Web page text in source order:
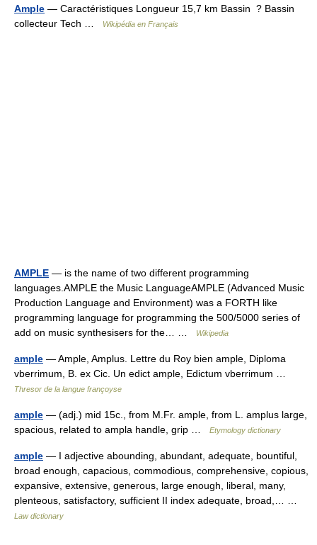
Ample — Caractéristiques Longueur 15,7 km Bassin ? Bassin
collecteur Tech …
Wikipédia en Français
AMPLE — is the name of two different programming
languages.AMPLE the Music LanguageAMPLE (Advanced Music
Production Language and Environment) was a FORTH like
programming language for programming the 500/5000 series of
add on music synthesisers for the… …
Wikipedia
ample — Ample, Amplus. Lettre du Roy bien ample, Diploma
vberrimum, B. ex Cic. Un edict ample, Edictum vberrimum …
Thresor de la langue françoyse
ample — (adj.) mid 15c., from M.Fr. ample, from L. amplus large,
spacious, related to ampla handle, grip …
Etymology dictionary
ample — I adjective abounding, abundant, adequate, bountiful,
broad enough, capacious, commodious, comprehensive, copious,
expansive, extensive, generous, large enough, liberal, many,
plenteous, satisfactory, sufficient II index adequate, broad,… …
Law dictionary